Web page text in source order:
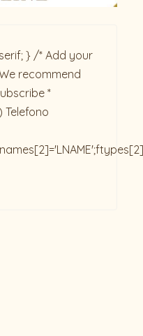
} /* Add your
recommend
*
Telefono